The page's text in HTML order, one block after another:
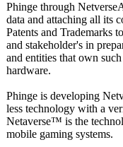
Phinge through
data and attaching all its
Patents and Trademarks
and stakeholder's in
and entities that own
hardware.
Phinge is developing
less technology with a
Netaverse™️ is the
mobile gaming systems.